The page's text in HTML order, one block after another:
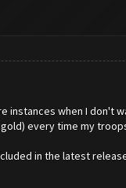
when I don't
every time my
in the latest